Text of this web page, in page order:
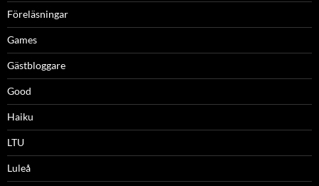
Föreläsningar
Games
Gästbloggare
Good
Haiku
LTU
Luleå